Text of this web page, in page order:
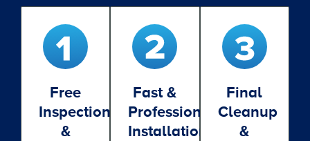
Free
Inspection
&
Fast &
Professional
Installation
Final
Cleanup
&